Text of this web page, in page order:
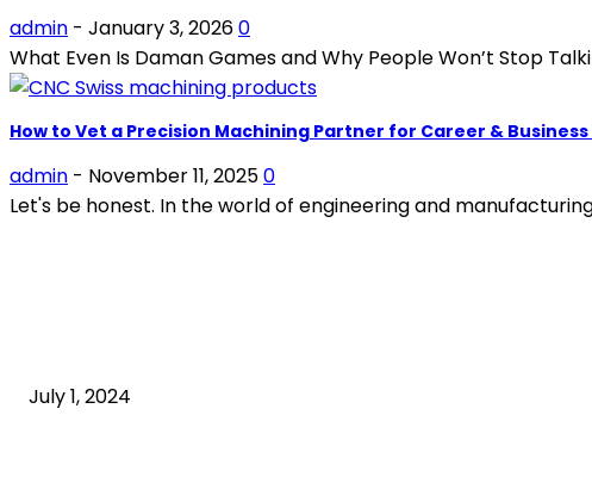
admin - January 3, 20260
What Even Is Daman Games and Why People Won’t Stop
How to Vet a Precision Machining Partner for Career & Business
admin - November 11, 20250
Let's be honest. In the world of engineering and
July 1, 2024